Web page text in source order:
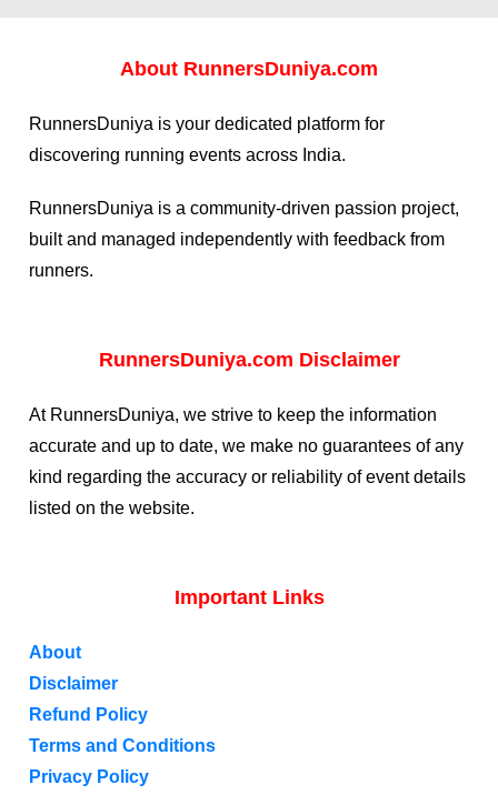
About RunnersDuniya.com
RunnersDuniya is your dedicated platform for
discovering running events across India.
RunnersDuniya is a community-driven passion project,
built and managed independently with feedback from
runners.
RunnersDuniya.com Disclaimer
At RunnersDuniya, we strive to keep the information
accurate and up to date, we make no guarantees of any
kind regarding the accuracy or reliability of event details
listed on the website.
Important Links
About
Disclaimer
Refund Policy
Terms and Conditions
Privacy Policy